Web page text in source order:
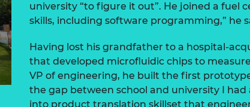
university “to figure it out”. He joined a fuel
skills, including software programming,” he
Having lost his grandfather to a hospital-
that developed microfluidic chips to
VP of engineering, he built the first
the gap between school and university I
into product translation skillset that